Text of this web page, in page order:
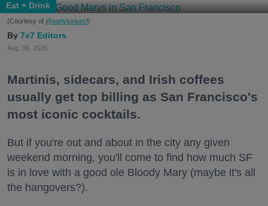
Eat + Drink
(Courtesy of @earlytorisesf)
7x7 Editors
Aug. 06, 2026
Martinis, sidecars, and Irish coffees
usually get top billing as San Francisco's
most iconic cocktails.
But if you're out and about in the city any given
weekend morning, you'll come to find how much SF
is in love with a good ole Bloody Mary (maybe it's all
the hangovers?).